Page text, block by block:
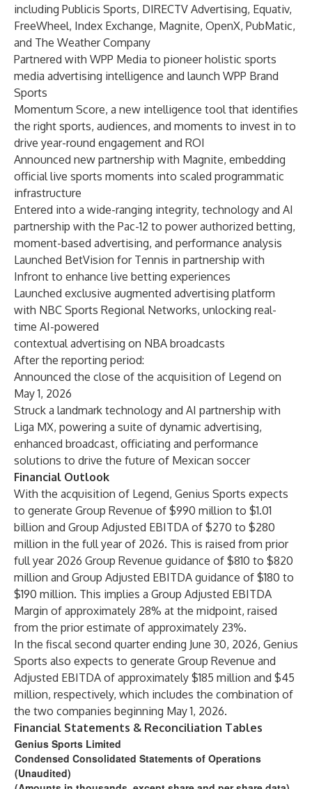
including Publicis Sports, DIRECTV Advertising, Equativ,
FreeWheel, Index Exchange, Magnite, OpenX, PubMatic,
and The Weather Company
Partnered with WPP Media to pioneer holistic sports
media advertising intelligence and launch WPP Brand
Sports
Momentum Score, a new intelligence tool that identifies
the right sports, audiences, and moments to invest in to
drive year-round engagement and ROI
Announced new partnership with Magnite, embedding
official live sports moments into scaled programmatic
infrastructure
Entered into a wide-ranging integrity, technology and AI
partnership with the Pac-12 to power authorized betting,
moment-based advertising, and performance analysis
Launched BetVision for Tennis in partnership with
Infront to enhance live betting experiences
Launched exclusive augmented advertising platform
with NBC Sports Regional Networks, unlocking real-
time AI-powered
contextual advertising on NBA broadcasts
After the reporting period:
Announced the close of the acquisition of Legend on
May 1, 2026
Struck a landmark technology and AI partnership with
Liga MX, powering a suite of dynamic advertising,
enhanced broadcast, officiating and performance
solutions to drive the future of Mexican soccer
Financial Outlook
With the acquisition of Legend, Genius Sports expects
to generate Group Revenue of $990 million to $1.01
billion and Group Adjusted EBITDA of $270 to $280
million in the full year of 2026. This is raised from prior
full year 2026 Group Revenue guidance of $810 to $820
million and Group Adjusted EBITDA guidance of $180 to
$190 million. This implies a Group Adjusted EBITDA
Margin of approximately 28% at the midpoint, raised
from the prior estimate of approximately 23%.
In the fiscal second quarter ending June 30, 2026, Genius
Sports also expects to generate Group Revenue and
Adjusted EBITDA of approximately $185 million and $45
million, respectively, which includes the combination of
the two companies beginning May 1, 2026.
Financial Statements & Reconciliation Tables
Genius Sports Limited
Condensed Consolidated Statements of Operations
(Unaudited)